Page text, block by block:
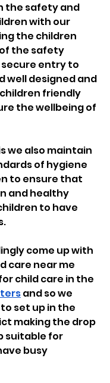
the safety and
with our
the children
the safety
entry to
well designed and
friendly
the wellbeing of
we also maintain
of hygiene
to ensure that
and healthy
to have
come up with
care near me
child care in the
and so we
set up in the
making the drop
suitable for
busy